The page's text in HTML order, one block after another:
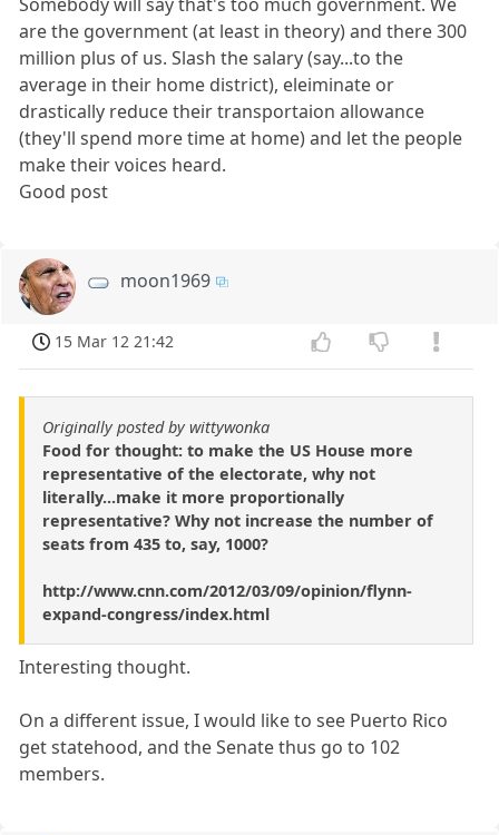
are the government (at least in theory) and there 300
million plus of us. Slash the salary (say...to the
average in their home district), eleiminate or
drastically reduce their transportaion allowance
(they'll spend more time at home) and let the people
make their voices heard.
Good post
moon1969
15 Mar 12 21:42
Originally posted by wittywonka
Food for thought: to make the US House more
representative of the electorate, why not
literally...make it more proportionally
representative? Why not increase the number of
seats from 435 to, say, 1000?
http://www.cnn.com/2012/03/09/opinion/flynn-
expand-congress/index.html
Interesting thought.
On a different issue, I would like to see Puerto Rico
get statehood, and the Senate thus go to 102
members.